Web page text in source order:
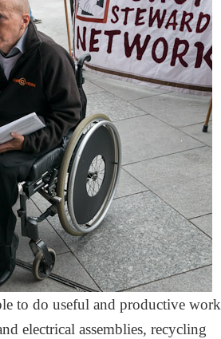
to do useful and productive work
electrical assemblies, recycling